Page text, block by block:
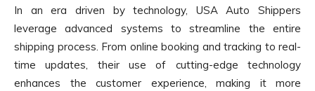
In an era driven by technology, USA Auto Shippers
leverage advanced systems to streamline the entire
shipping process. From online booking and tracking to real-
time updates, their use of cutting-edge technology
enhances the customer experience, making it more